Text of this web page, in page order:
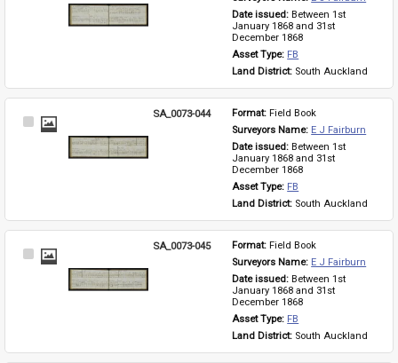
Date issued: Between 1st
January 1868 and 31st
December 1868
Asset Type: FB
Land District: South Auckland
Select
SA_0073-044 Format: Field Book
Surveyors Name: E J Fairburn
Date issued: Between 1st
January 1868 and 31st
December 1868
Asset Type: FB
Land District: South Auckland
Select
SA_0073-045 Format: Field Book
Surveyors Name: E J Fairburn
Date issued: Between 1st
January 1868 and 31st
December 1868
Asset Type: FB
Land District: South Auckland